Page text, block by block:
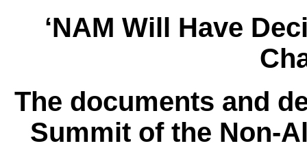
‘NAM Will Have
The documents and
Summit of the Non-